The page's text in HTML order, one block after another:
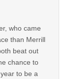
who came
than Merrill
beat out
chance to
to be a